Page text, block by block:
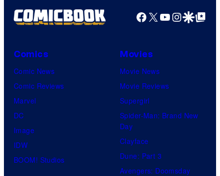
Facebook
X YouTube
GoogleGoogle Top
Comics
Comic News
Comic Reviews
Marvel
DC
Image
IDW
BOOM! Studios
Movies
Movie News
Movie Reviews
Supergirl
Spider-Man: Brand New
Day
Clayface
Dune: Part 3
Avengers: Doomsday